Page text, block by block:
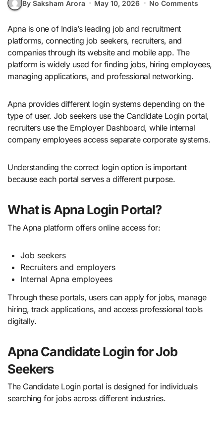
By Saksham Arora May 10, 2026 No Comments
Apna is one of India’s leading job and recruitment
platforms, connecting job seekers, recruiters, and
companies through its website and mobile app. The
platform is widely used for finding jobs, hiring employees,
managing applications, and professional networking.
Apna provides different login systems depending on the
type of user. Job seekers use the Candidate Login portal,
recruiters use the Employer Dashboard, while internal
company employees access separate corporate systems.
Understanding the correct login option is important
because each portal serves a different purpose.
What is Apna Login Portal?
The Apna platform offers online access for:
Job seekers
Recruiters and employers
Internal Apna employees
Through these portals, users can apply for jobs, manage
hiring, track applications, and access professional tools
digitally.
Apna Candidate Login for Job
Seekers
The Candidate Login portal is designed for individuals
searching for jobs across different industries.